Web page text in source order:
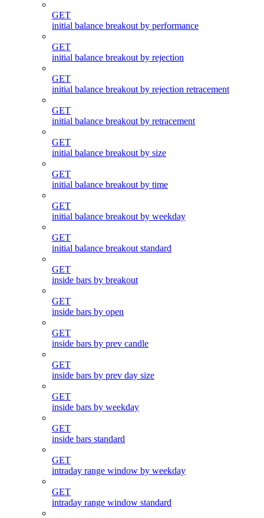
GET
initial balance breakout by performance
GET
initial balance breakout by rejection
GET
initial balance breakout by rejection retracement
GET
initial balance breakout by retracement
GET
initial balance breakout by size
GET
initial balance breakout by time
GET
initial balance breakout by weekday
GET
initial balance breakout standard
GET
inside bars by breakout
GET
inside bars by open
GET
inside bars by prev candle
GET
inside bars by prev day size
GET
inside bars by weekday
GET
inside bars standard
GET
intraday range window by weekday
GET
intraday range window standard